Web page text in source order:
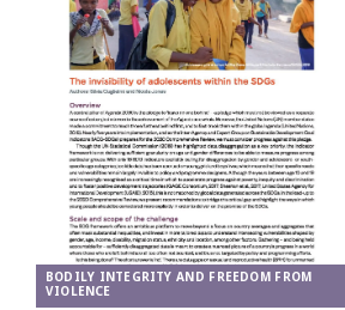
BODILY INTEGRITY AND FREEDOM FROM
VIOLENCE